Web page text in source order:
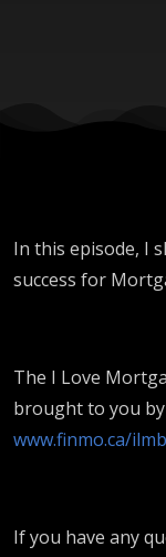
In this episode, I
success for
The I Love
brought to you
www.finmo.ca/ilmb
If you have any